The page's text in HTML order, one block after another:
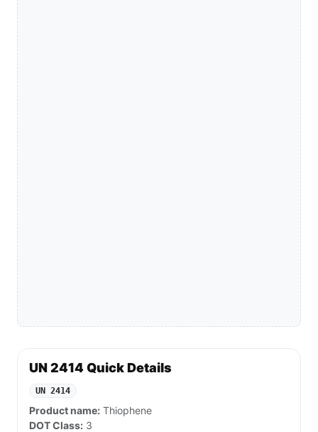
UN 2414 Quick Details
UN 2414
Product name: Thiophene
DOT Class: 3